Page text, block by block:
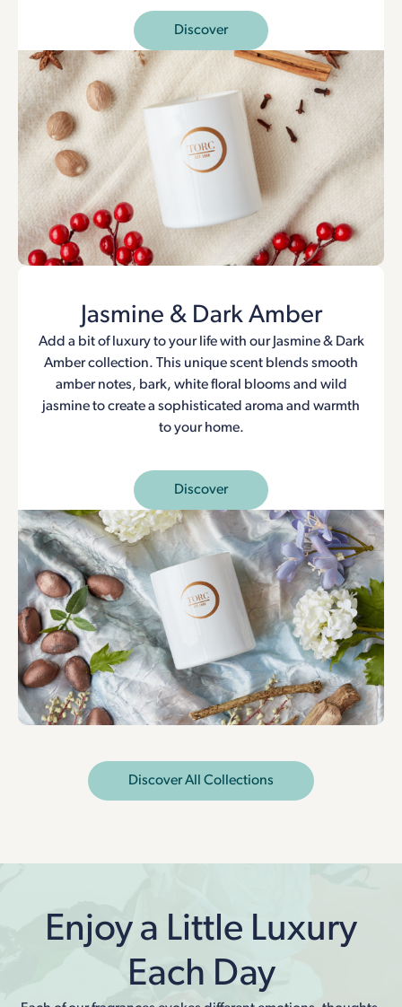
Discover
Jasmine & Dark Amber
Add a bit of luxury to your life with our Jasmine & Dark
Amber collection. This unique scent blends smooth
amber notes, bark, white floral blooms and wild
jasmine to create a sophisticated aroma and warmth
to your home.
Discover
Discover All Collections
Enjoy a Little Luxury
Each Day